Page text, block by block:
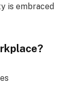
is embraced